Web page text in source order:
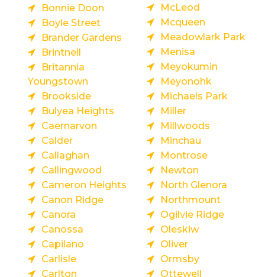
Bonnie Doon
Boyle Street
Brander Gardens
Brintnell
Britannia
Youngstown
Brookside
Bulyea Heights
Caernarvon
Calder
Callaghan
Callingwood
Cameron Heights
Canon Ridge
Canora
Canossa
Capilano
Carlisle
Carlton
McLeod
Mcqueen
Meadowlark Park
Menisa
Meyokumin
Meyonohk
Michaels Park
Miller
Millwoods
Minchau
Montrose
Newton
North Glenora
Northmount
Ogilvie Ridge
Oleskiw
Oliver
Ormsby
Ottewell